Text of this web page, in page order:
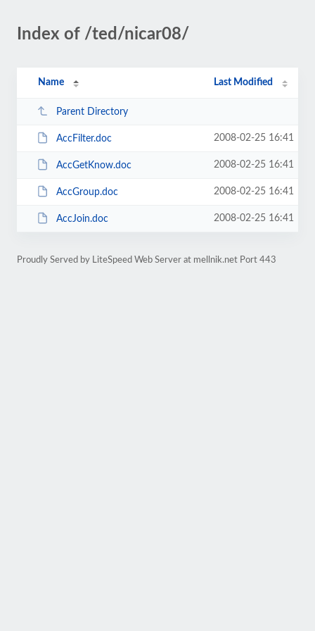
Index of /ted/nicar08/
Name Last Modified
Parent Directory
AccFilter.doc 2008-02-25 16:41
AccGetKnow.doc 2008-02-25 16:41
AccGroup.doc 2008-02-25 16:41
AccJoin.doc 2008-02-25 16:41
Proudly Served by LiteSpeed Web Server at mellnik.net Port 443